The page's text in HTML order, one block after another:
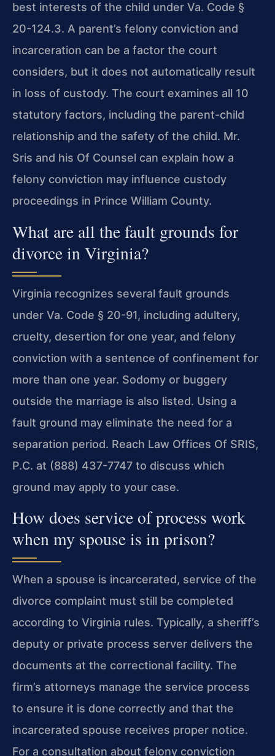
best interests of the child under Va. Code §
20-124.3. A parent’s felony conviction and
incarceration can be a factor the court
considers, but it does not automatically result
in loss of custody. The court examines all 10
statutory factors, including the parent-child
relationship and the safety of the child. Mr.
Sris and his Of Counsel can explain how a
felony conviction may influence custody
proceedings in Prince William County.
What are all the fault grounds for
divorce in Virginia?
Virginia recognizes several fault grounds
under Va. Code § 20-91, including adultery,
cruelty, desertion for one year, and felony
conviction with a sentence of confinement for
more than one year. Sodomy or buggery
outside the marriage is also listed. Using a
fault ground may eliminate the need for a
separation period. Reach Law Offices Of SRIS,
P.C. at (888) 437-7747 to discuss which
ground may apply to your case.
How does service of process work
when my spouse is in prison?
When a spouse is incarcerated, service of the
divorce complaint must still be completed
according to Virginia rules. Typically, a sheriff’s
deputy or private process server delivers the
documents at the correctional facility. The
firm’s attorneys manage the service process
to ensure it is done correctly and that the
incarcerated spouse receives proper notice.
For a consultation about felony conviction